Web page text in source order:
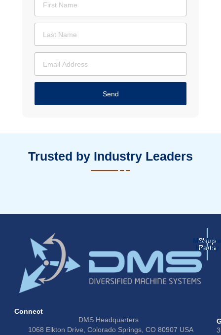
Send
Trusted by Industry Leaders
Shop
Parts
Inquiry
Connect
DMS Headquarters
1068 Elkton Drive, Colorado Springs, CO 80907 USA